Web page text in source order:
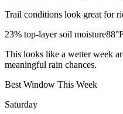
Trail conditions look great for
23% top-layer soil moisture
This looks like a wetter week
meaningful rain chances.
Best Window This Week
Saturday